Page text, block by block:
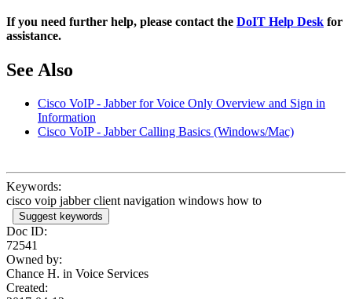
If you need further help, please contact the DoIT Help Desk for
assistance.
See Also
Cisco VoIP - Jabber for Voice Only Overview and Sign in
Information
Cisco VoIP - Jabber Calling Basics (Windows/Mac)
Keywords:
cisco voip jabber client navigation windows how to
Suggest keywords
Doc ID:
72541
Owned by:
Chance H. in Voice Services
Created: